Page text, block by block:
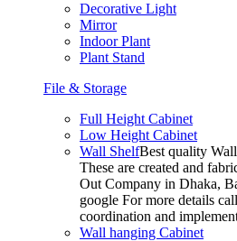
Decorative Light
Mirror
Indoor Plant
Plant Stand
File & Storage
Full Height Cabinet
Low Height Cabinet
Wall ShelfBest quality
These are created and
Out Company in Dhaka,
google For more details
coordination and
Wall hanging Cabinet